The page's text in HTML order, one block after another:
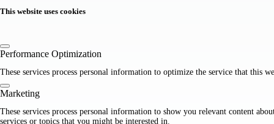
This website uses cookies
Performance Optimization
These services process personal information to optimize the service that this
Marketing
These services process personal information to show you relevant content
services or topics that you might be interested in.